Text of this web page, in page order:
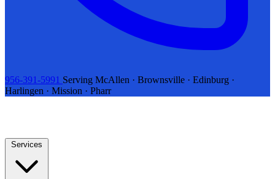
956-391-5991 Serving McAllen · Brownsville · Edinburg ·
Harlingen · Mission · Pharr